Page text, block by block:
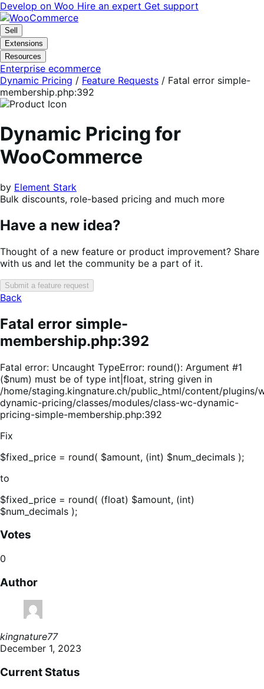
Skip
to
navigation
Skip
to
content
Develop on Woo Hire an expert Get support
Sell
Extensions
Resources
Enterprise ecommerce
Dynamic Pricing / Feature Requests / Fatal error simple-
membership.php:392
Dynamic Pricing for
WooCommerce
by Element Stark
Bulk discounts, role-based pricing and much more
Have a new idea?
Thought of a new feature or product improvement? Share
with us and let the community be a part of it.
Submit a feature request
Back
Fatal error simple-
membership.php:392
Fatal error: Uncaught TypeError: round(): Argument #1
($num) must be of type int|float, string given in
/home/staging.kingnature.ch/public_html/content/plugins/
dynamic-pricing/classes/modules/class-wc-dynamic-
pricing-simple-membership.php:392
Fix
$fixed_price = round( $amount, (int) $num_decimals );
to
$fixed_price = round( (float) $amount, (int)
$num_decimals );
Votes
0
Author
kingnature77
December 1, 2023
Current Status